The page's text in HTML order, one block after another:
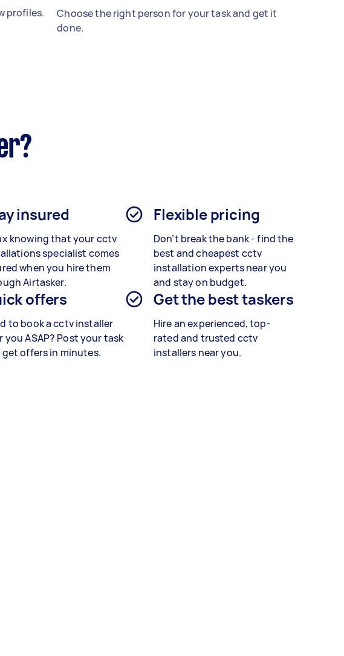
profiles.
Choose the right person for your task and get it
done.
insured
knowing that your cctv
specialist comes
when you hire them
Airtasker.
Flexible pricing
Don’t break the bank - find the
best and cheapest cctv
installation experts near you
and stay on budget.
offers
to book a cctv installer
you ASAP? Post your task
get offers in minutes.
Get the best taskers
Hire an experienced, top-
rated and trusted cctv
installers near you.